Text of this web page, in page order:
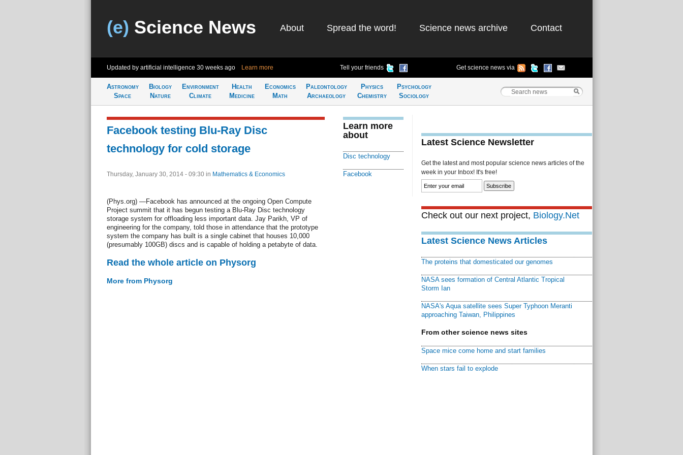
(e) Science News About Spread the word! Science news archive Contact
Updated by artificial intelligence 30 weeks ago Learn more Tell your friends Get science news via
Astronomy
Space
Biology
Nature
Environment
Climate
Health
Medicine
Economics
Math
Paleontology
Archaeology
Physics
Chemistry
Psychology
Sociology
Facebook testing Blu-Ray Disc
technology for cold storage
Thursday, January 30, 2014 - 09:30 in Mathematics & Economics
(Phys.org) —Facebook has announced at the ongoing Open Compute
Project summit that it has begun testing a Blu-Ray Disc technology
storage system for offloading less important data. Jay Parikh, VP of
engineering for the company, told those in attendance that the prototype
system the company has built is a single cabinet that houses 10,000
(presumably 100GB) discs and is capable of holding a petabyte of data.
Read the whole article on Physorg
More from Physorg
Learn more
about
Disc technology
Facebook
Latest Science Newsletter
Get the latest and most popular science news articles of the
week in your Inbox! It's free!
Check out our next project, Biology.Net
Latest Science News Articles
The proteins that domesticated our genomes
NASA sees formation of Central Atlantic Tropical
Storm Ian
NASA's Aqua satellite sees Super Typhoon Meranti
approaching Taiwan, Philippines
From other science news sites
Space mice come home and start families
When stars fail to explode